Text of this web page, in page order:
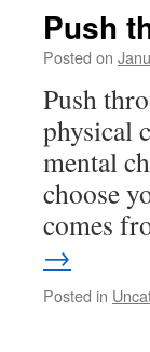
Push
Posted on
Push
physical
mental
choose
comes
→
Posted in